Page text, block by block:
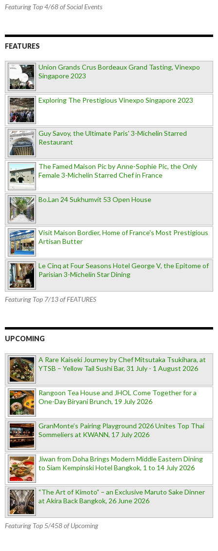
Featuring Top 4/68 of Social Events
FEATURES
Union Grands Crus Bordeaux Grand Tasting, Vinexpo
Singapore 2023
Exploring The Prestigious Vinexpo Singapore 2023
Guy Savoy, the Ultimate Paris' 3-Michelin Starred
Restaurant
The Famed Maison Pic by Anne-Sophie Pic, the Only
Female 3-Michelin Starred Chef in France
Bo.Lan 24 Sukhumvit 53 Open House
Visit Maison Bordier, Home of France's Most Prestigious
Artisan Butter
Le Cinq at Four Seasons Hotel George V, the Epitome of
Parisian 3-Michelin Star Dining
Featuring Top 7/13 of FEATURES
UPCOMING
A Rare Kaiseki Journey by Chef Mitsutaka Tsukihara, at
YTSB – Yellow Tail Sushi Bar, 31 July - 1 August 2026
Rangoon Tea House and JHOL Come Together for a
One-Day Biryani Brunch, 19 July 2026
GranMonte’s Pairing Playground 2026 Unites Top Thai
Sommeliers at KWANN, 17 July 2026
Jiwan from Doha Brings Modern Middle Eastern Dining
to Siam Kempinski Hotel Bangkok, 1 to 14 July 2026
“The Art of Kimoto” – an Exclusive Maruto Sake Dinner
at Akira Back Bangkok, 26 June 2026
Featuring Top 5/458 of Upcoming